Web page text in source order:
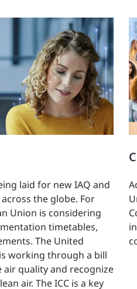
laid for new IAQ and
the globe. For
Union is considering
timetables,
The United
working through a bill
quality and recognize
air. The ICC is a key